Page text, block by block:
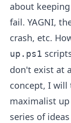
about
fail. YAGNI,
crash, etc.
up.ps1
don't exist at
concept, I will
maximalist
series of